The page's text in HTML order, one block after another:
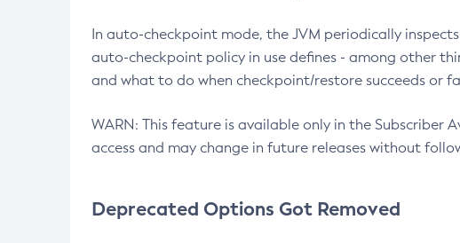
In auto-checkpoint mode, the JVM periodically
auto-checkpoint policy in use defines - among other
and what to do when checkpoint/restore succeeds or
WARN: This feature is available only in the Subscriber
access and may change in future releases without
Deprecated Options Got Removed